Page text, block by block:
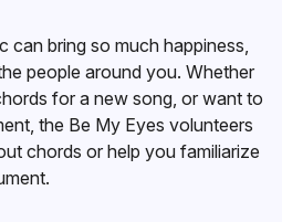
can bring so much happiness,
people around you. Whether
for a new song, or want to
the Be My Eyes volunteers
chords or help you familiarize